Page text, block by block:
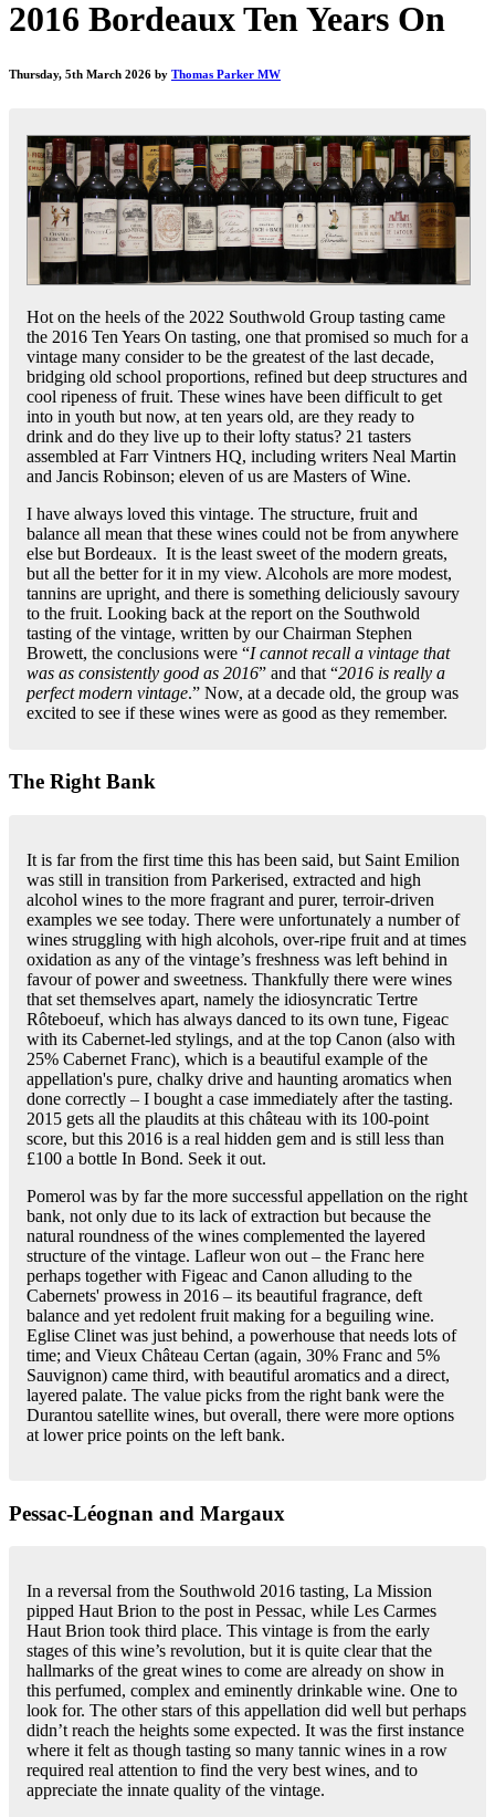
2016 Bordeaux Ten Years On
Thursday, 5th March 2026 by Thomas Parker MW
Hot on the heels of the 2022 Southwold Group tasting came
the 2016 Ten Years On tasting, one that promised so much for a
vintage many consider to be the greatest of the last decade,
bridging old school proportions, refined but deep structures and
cool ripeness of fruit. These wines have been difficult to get
into in youth but now, at ten years old, are they ready to
drink and do they live up to their lofty status? 21 tasters
assembled at Farr Vintners HQ, including writers Neal Martin
and Jancis Robinson; eleven of us are Masters of Wine.
I have always loved this vintage. The structure, fruit and
balance all mean that these wines could not be from anywhere
else but Bordeaux. It is the least sweet of the modern greats,
but all the better for it in my view. Alcohols are more modest,
tannins are upright, and there is something deliciously savoury
to the fruit. Looking back at the report on the Southwold
tasting of the vintage, written by our Chairman Stephen
Browett, the conclusions were “I cannot recall a vintage that
was as consistently good as 2016” and that “2016 is really a
perfect modern vintage.” Now, at a decade old, the group was
excited to see if these wines were as good as they remember.
The Right Bank
It is far from the first time this has been said, but Saint Emilion
was still in transition from Parkerised, extracted and high
alcohol wines to the more fragrant and purer, terroir-driven
examples we see today. There were unfortunately a number of
wines struggling with high alcohols, over-ripe fruit and at times
oxidation as any of the vintage’s freshness was left behind in
favour of power and sweetness. Thankfully there were wines
that set themselves apart, namely the idiosyncratic Tertre
Rôteboeuf, which has always danced to its own tune, Figeac
with its Cabernet-led stylings, and at the top Canon (also with
25% Cabernet Franc), which is a beautiful example of the
appellation's pure, chalky drive and haunting aromatics when
done correctly – I bought a case immediately after the tasting.
2015 gets all the plaudits at this château with its 100-point
score, but this 2016 is a real hidden gem and is still less than
£100 a bottle In Bond. Seek it out.
Pomerol was by far the more successful appellation on the right
bank, not only due to its lack of extraction but because the
natural roundness of the wines complemented the layered
structure of the vintage. Lafleur won out – the Franc here
perhaps together with Figeac and Canon alluding to the
Cabernets' prowess in 2016 – its beautiful fragrance, deft
balance and yet redolent fruit making for a beguiling wine.
Eglise Clinet was just behind, a powerhouse that needs lots of
time; and Vieux Château Certan (again, 30% Franc and 5%
Sauvignon) came third, with beautiful aromatics and a direct,
layered palate. The value picks from the right bank were the
Durantou satellite wines, but overall, there were more options
at lower price points on the left bank.
Pessac-Léognan and Margaux
In a reversal from the Southwold 2016 tasting, La Mission
pipped Haut Brion to the post in Pessac, while Les Carmes
Haut Brion took third place. This vintage is from the early
stages of this wine’s revolution, but it is quite clear that the
hallmarks of the great wines to come are already on show in
this perfumed, complex and eminently drinkable wine. One to
look for. The other stars of this appellation did well but perhaps
didn’t reach the heights some expected. It was the first instance
where it felt as though tasting so many tannic wines in a row
required real attention to find the very best wines, and to
appreciate the innate quality of the vintage.